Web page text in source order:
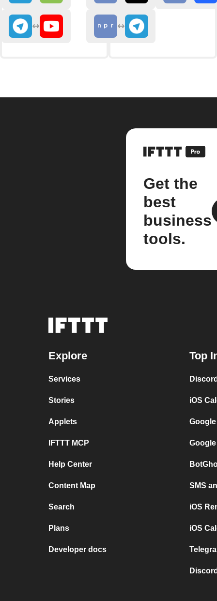
Get the
best
business
tools.
Explore
Services
Stories
Applets
IFTTT MCP
Help Center
Content Map
Search
Plans
Developer docs
Top
iOS
SMS
iOS
iOS